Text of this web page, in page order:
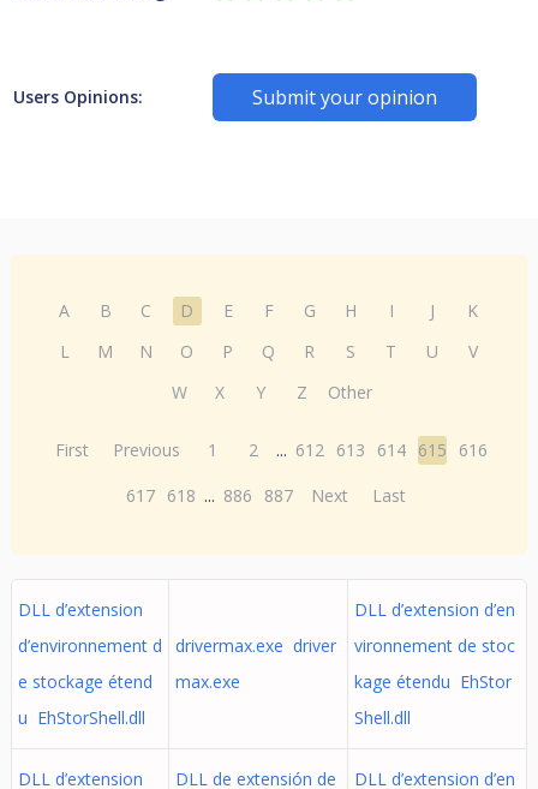
Users Opinions: Submit your opinion
A B C D E F G H I J
K
L
M N O P Q R S T U
V
W
X Y Z Other
First Previous 1 2 ... 612 613 614 615
616
617 618 ... 886 887 Next Last
DLL d’extension
d’environnement d
e stockage étend
u EhStorShell.dll
drivermax.exe driver
max.exe
DLL d’extension d’en
vironnement de stoc
kage étendu EhStor
Shell.dll
DLL d’extension
DLL de extensión de
DLL d’extension d’en